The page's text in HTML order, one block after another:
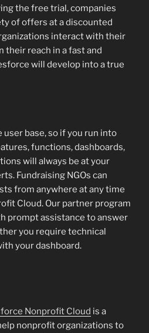
the free trial, companies
of offers at a discounted
interact with their
their reach in a fast and
will develop into a true
user base, so if you run into
functions, dashboards,
will always be at your
Fundraising NGOs can
from anywhere at any time
Cloud. Our partner program
prompt assistance to answer
you require technical
your dashboard.
Nonprofit Cloud is a
nonprofit organizations to